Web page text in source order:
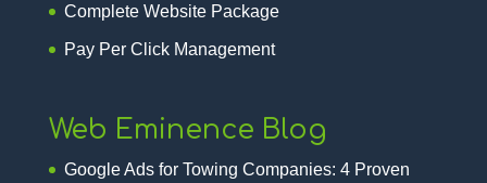
Complete Website Package
Pay Per Click Management
Web Eminence Blog
Google Ads for Towing Companies: 4 Proven